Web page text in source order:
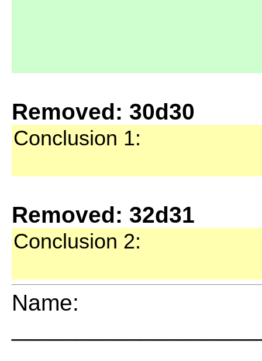
Removed: 30d30
Conclusion 1:
Removed: 32d31
Conclusion 2:
Name: